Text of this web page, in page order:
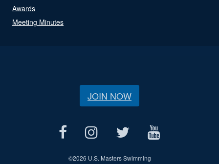
Awards
Meeting Minutes
JOIN NOW
©2026 U.S. Masters Swimming